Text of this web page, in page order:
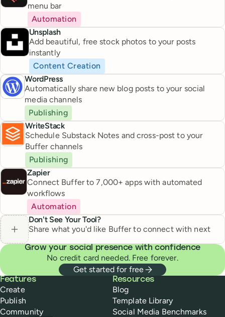
menu bar
Automation
Unsplash
Add beautiful, free stock photos to your posts
instantly
Content Creation
WordPress
Automatically share new blog posts to your social
media channels
Publishing
WriteStack
Schedule Substack Notes and cross-post to your
Buffer channels
Publishing
Zapier
Connect Buffer to 7,000+ apps with automated
workflows
Automation
Don't See Your Tool?
Share what you'd like Buffer to connect with next
Grow your social presence with confidence
No credit card needed. Free forever.
Get started for free
Buffer
Features
Create
Publish
Community
Resources
Blog
Template Library
Social Media Benchmarks